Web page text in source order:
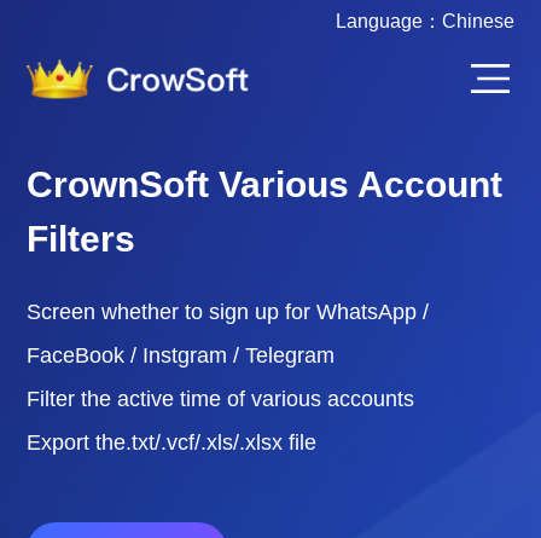
Language： Chinese
CrownSoft Various Account
Filters
Screen whether to sign up for WhatsApp /
FaceBook / Instgram / Telegram
Filter the active time of various accounts
Export the.txt/.vcf/.xls/.xlsx file